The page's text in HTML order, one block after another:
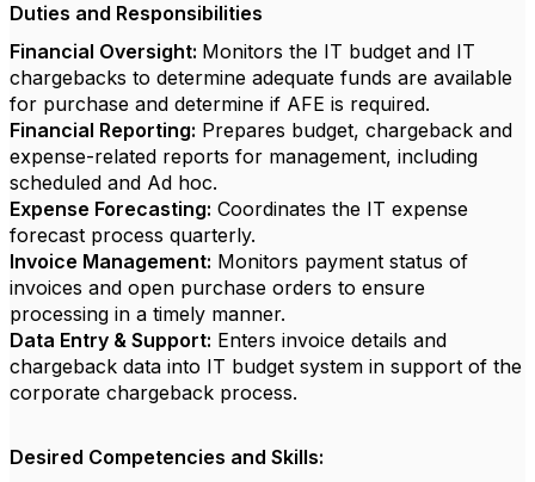
Duties and Responsibilities
Financial Oversight: Monitors the IT budget and IT
chargebacks to determine adequate funds are available
for purchase and determine if AFE is required.
Financial Reporting: Prepares budget, chargeback and
expense-related reports for management, including
scheduled and Ad hoc.
Expense Forecasting: Coordinates the IT expense
forecast process quarterly.
Invoice Management: Monitors payment status of
invoices and open purchase orders to ensure
processing in a timely manner.
Data Entry & Support: Enters invoice details and
chargeback data into IT budget system in support of the
corporate chargeback process.
Desired Competencies and Skills: